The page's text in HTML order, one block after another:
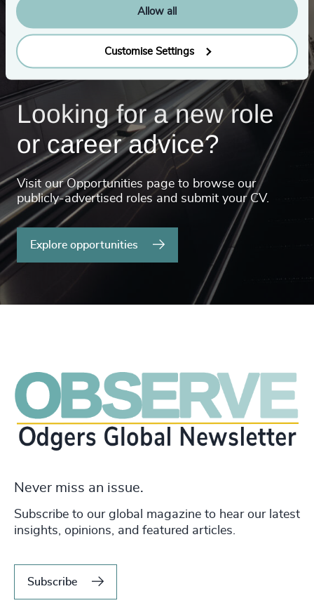
Allow all
Customise Settings
Looking for a new role
or career advice?
Visit our Opportunities page to browse our
publicly-advertised roles and submit your CV.
Explore opportunities
Never miss an issue.
Subscribe to our global magazine to hear our latest
insights, opinions, and featured articles.
Subscribe